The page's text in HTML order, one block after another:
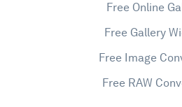
Free Online
Free Gallery
Free Image
Free RAW